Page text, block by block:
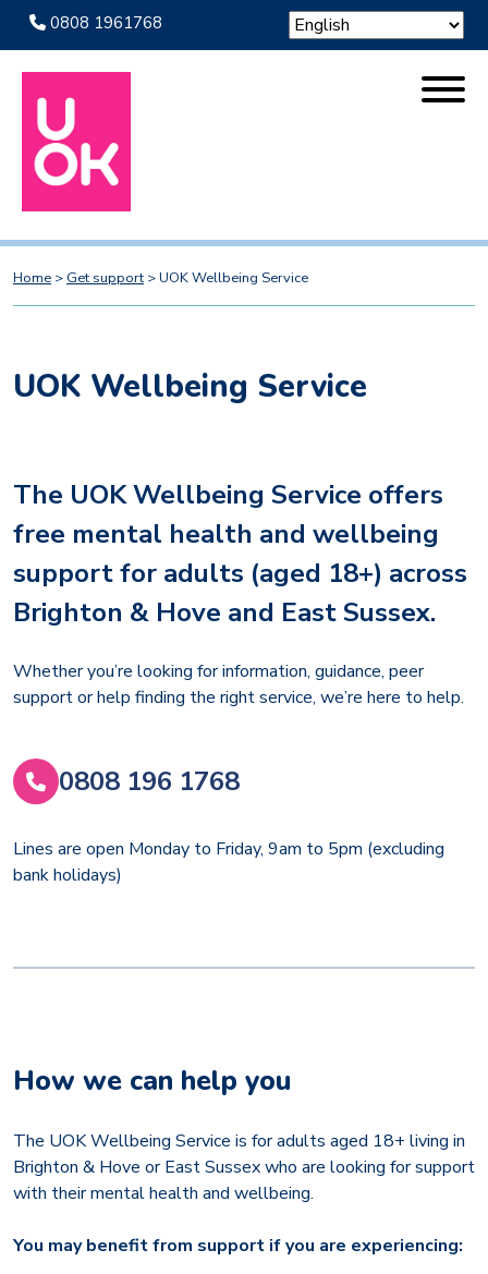
0808 1961768
Home > Get support >UOK Wellbeing Service
UOK Wellbeing Service
The UOK Wellbeing Service offers
free mental health and wellbeing
support for adults (aged 18+) across
Brighton & Hove and East Sussex.
Whether you’re looking for information, guidance, peer
support or help finding the right service, we’re here to help.
0808 196 1768
Lines are open Monday to Friday, 9am to 5pm (excluding
bank holidays)
How we can help you
The UOK Wellbeing Service is for adults aged 18+ living in
Brighton & Hove or East Sussex who are looking for support
with their mental health and wellbeing.
You may benefit from support if you are experiencing: